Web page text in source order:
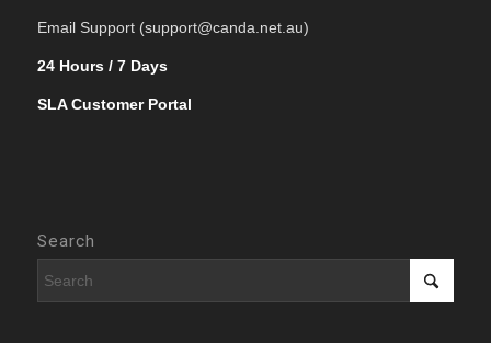
Email Support (support@canda.net.au)
24 Hours / 7 Days
SLA Customer Portal
Search